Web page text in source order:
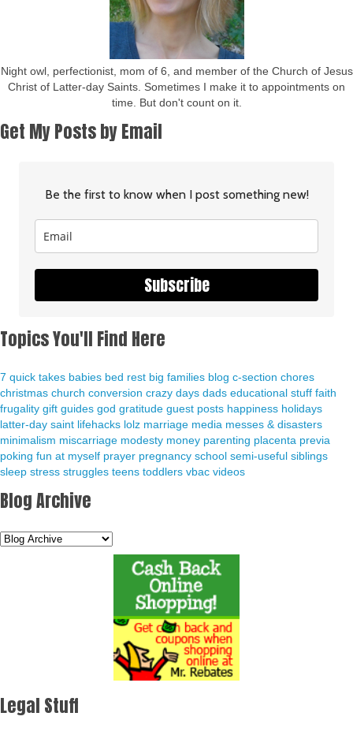
Night owl, perfectionist, mom of 6, and member of the Church of Jesus
Christ of Latter-day Saints. Sometimes I make it to appointments on
time. But don't count on it.
Get My Posts by Email
Be the first to know when I post something new!
Subscribe
Topics You'll Find Here
7 quick takes babies bed rest big families blog c-section chores
christmas church conversion crazy days dads educational stuff faith
frugality gift guides god gratitude guest posts happiness holidays
latter-day saint lifehacks lolz marriage media messes & disasters
minimalism miscarriage modesty money parenting placenta previa
poking fun at myself prayer pregnancy school semi-useful siblings
sleep stress struggles teens toddlers vbac videos
Blog Archive
Legal Stuff